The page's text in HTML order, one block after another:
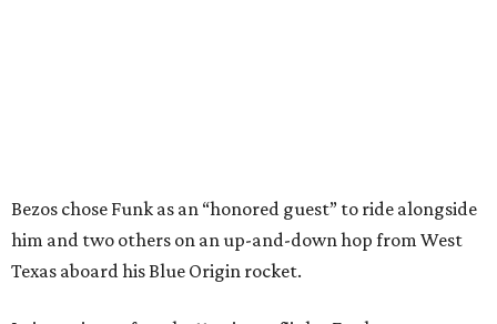
Bezos chose Funk as an “honored guest” to ride alongside
him and two others on an up-and-down hop from West
Texas aboard his Blue Origin rocket.